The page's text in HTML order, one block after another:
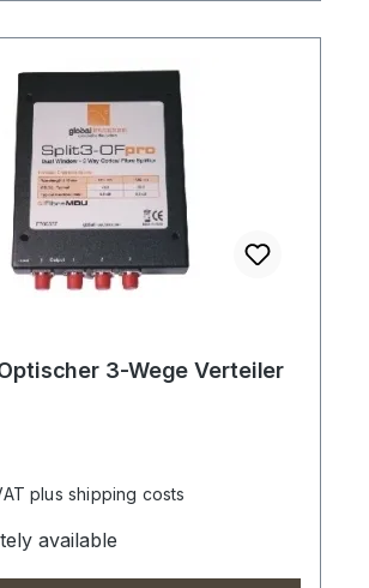
3-Wege Verteiler
plus shipping costs
available